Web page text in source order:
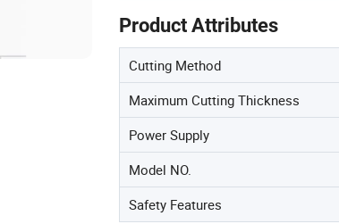
Product Attributes
Cutting Method
Maximum Cutting Thickness
Power Supply
Model NO.
Safety Features